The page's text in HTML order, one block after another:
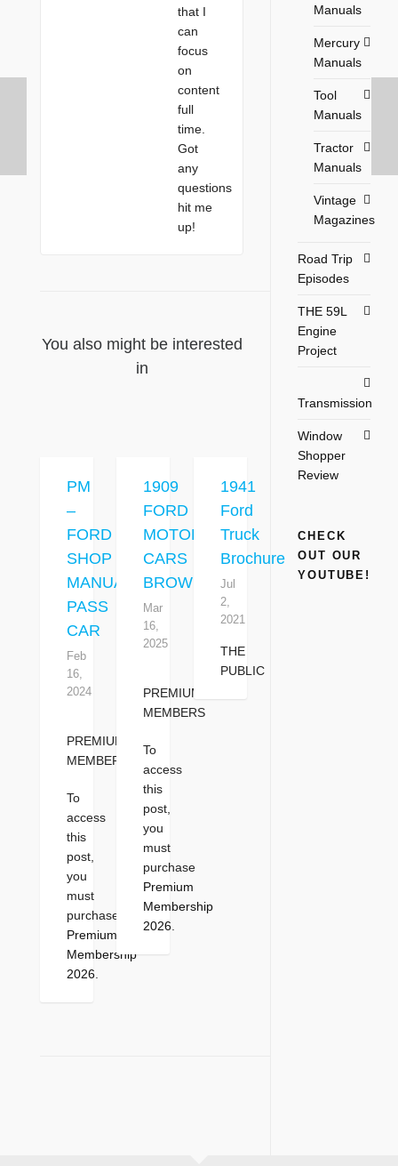
that I
can
focus
on
content
full
time.
Got
any
questions
hit me
up!
You also might be interested
in
PM
–
FORD
SHOP
MANUAL
PASS
CAR
Feb
16,
2024
PREMIUM
MEMBERS
To
access
this
post,
you
must
purchase
Premium
Membership
2026
1909
FORD
MOTOR
CARS
BROWN
Mar
16,
2025
PREMIUM
MEMBERS
To
access
this
post,
you
must
purchase
Premium
Membership
2026
1941
Ford
Truck
Brochure
Jul
2,
2021
THE
PUBLIC
Manuals
Mercury
Manuals
Tool
Manuals
Tractor
Manuals
Vintage
Magazines
Road Trip
Episodes
THE 59L
Engine
Project
Transmission
Window
Shopper
Review
CHECK
OUT OUR
YOUTUBE!